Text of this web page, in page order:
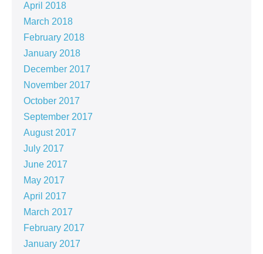
April 2018
March 2018
February 2018
January 2018
December 2017
November 2017
October 2017
September 2017
August 2017
July 2017
June 2017
May 2017
April 2017
March 2017
February 2017
January 2017